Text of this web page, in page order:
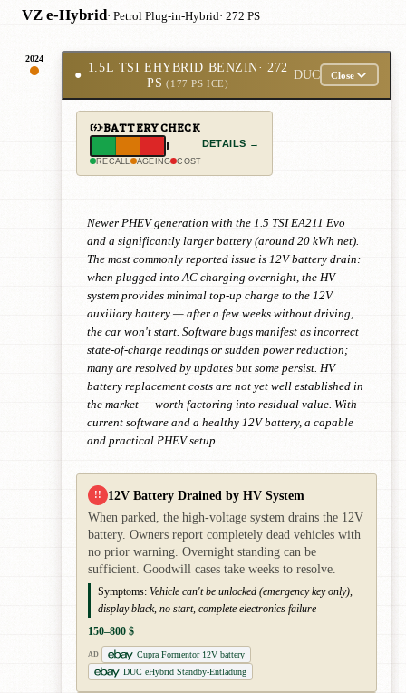
VZ e-Hybrid· Petrol Plug-in-Hybrid· 272 PS
2024
●
1.5L TSI EHYBRID BENZIN· 272
PS (177 PS ICE)
DUC Close
BATTERY CHECK
RECALL AGEING COST
DETAILS →
Newer PHEV generation with the 1.5 TSI EA211 Evo
and a significantly larger battery (around 20 kWh net).
The most commonly reported issue is 12V battery drain:
when plugged into AC charging overnight, the HV
system provides minimal top-up charge to the 12V
auxiliary battery — after a few weeks without driving,
the car won't start. Software bugs manifest as incorrect
state-of-charge readings or sudden power reduction;
many are resolved by updates but some persist. HV
battery replacement costs are not yet well established in
the market — worth factoring into residual value. With
current software and a healthy 12V battery, a capable
and practical PHEV setup.
!! 12V Battery Drained by HV System
When parked, the high-voltage system drains the 12V
battery. Owners report completely dead vehicles with
no prior warning. Overnight standing can be
sufficient. Goodwill cases take weeks to resolve.
Symptoms: Vehicle can't be unlocked (emergency key only),
display black, no start, complete electronics failure
150–800 $
AD
Cupra Formentor 12V battery
DUC eHybrid Standby-Entladung